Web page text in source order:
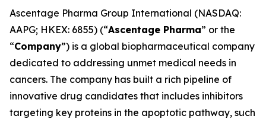
Ascentage Pharma Group International (NASDAQ:
AAPG; HKEX: 6855) (“Ascentage Pharma” or the
“Company”) is a global biopharmaceutical company
dedicated to addressing unmet medical needs in
cancers. The company has built a rich pipeline of
innovative drug candidates that includes inhibitors
targeting key proteins in the apoptotic pathway, such